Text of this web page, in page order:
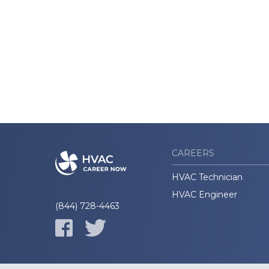
(844) 728-4463
CAREERS
HVAC Technician
HVAC Engineer